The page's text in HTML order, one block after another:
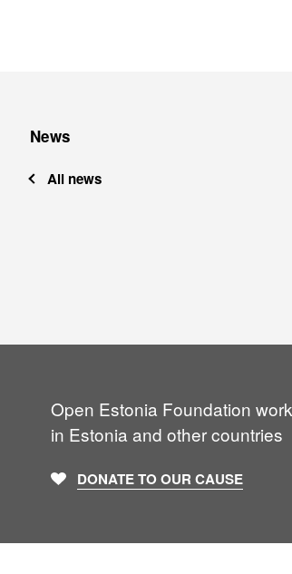
News
All news
Open Estonia Foundation
in Estonia and other countries
DONATE TO OUR CAUSE